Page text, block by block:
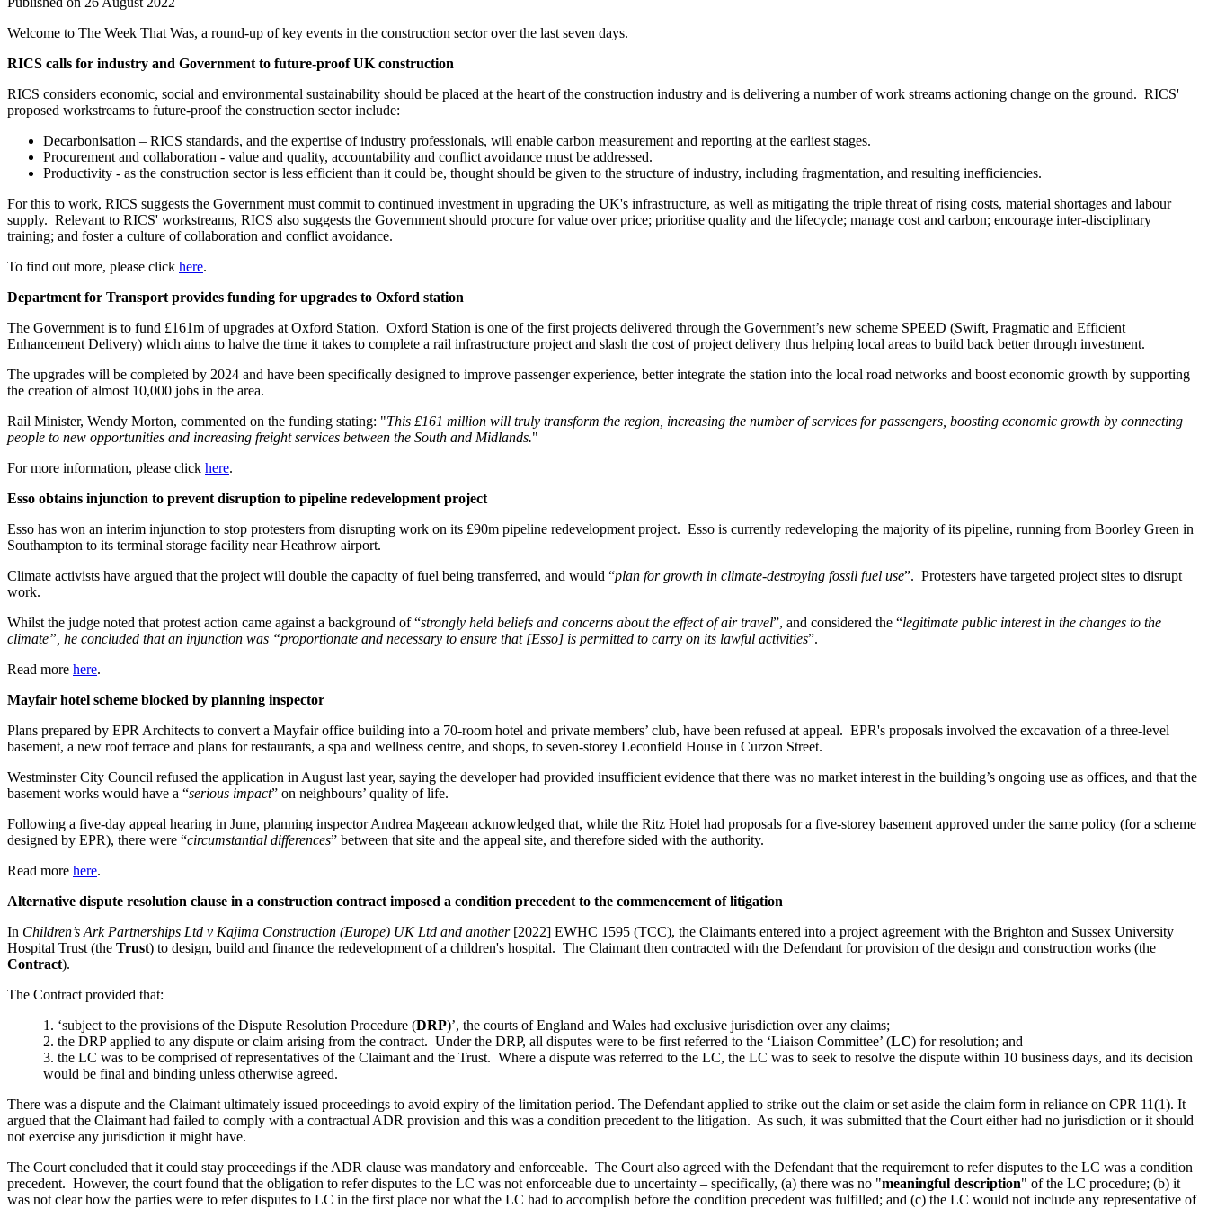
Welcome to The Week That Was, a round-up of key events in the construction sector over the last seven days.
RICS calls for industry and Government to future-proof UK construction
RICS considers economic, social and environmental sustainability should be placed at the heart of the construction industry and is delivering a number of work streams actioning change on the ground. RICS'
proposed workstreams to future-proof the construction sector include:
Decarbonisation – RICS standards, and the expertise of industry professionals, will enable carbon measurement and reporting at the earliest stages.
Procurement and collaboration - value and quality, accountability and conflict avoidance must be addressed.
Productivity - as the construction sector is less efficient than it could be, thought should be given to the structure of industry, including fragmentation, and resulting inefficiencies.
For this to work, RICS suggests the Government must commit to continued investment in upgrading the UK's infrastructure, as well as mitigating the triple threat of rising costs, material shortages and labour
supply. Relevant to RICS' workstreams, RICS also suggests the Government should procure for value over price; prioritise quality and the lifecycle; manage cost and carbon; encourage inter-disciplinary
training; and foster a culture of collaboration and conflict avoidance.
To find out more, please click here.
Department for Transport provides funding for upgrades to Oxford station
The Government is to fund £161m of upgrades at Oxford Station. Oxford Station is one of the first projects delivered through the Government’s new scheme SPEED (Swift, Pragmatic and Efficient
Enhancement Delivery) which aims to halve the time it takes to complete a rail infrastructure project and slash the cost of project delivery thus helping local areas to build back better through investment.
The upgrades will be completed by 2024 and have been specifically designed to improve passenger experience, better integrate the station into the local road networks and boost economic growth by supporting
the creation of almost 10,000 jobs in the area.
Rail Minister, Wendy Morton, commented on the funding stating: "This £161 million will truly transform the region, increasing the number of services for passengers, boosting economic growth by connecting
people to new opportunities and increasing freight services between the South and Midlands."
For more information, please click here.
Esso obtains injunction to prevent disruption to pipeline redevelopment project
Esso has won an interim injunction to stop protesters from disrupting work on its £90m pipeline redevelopment project. Esso is currently redeveloping the majority of its pipeline, running from Boorley Green in
Southampton to its terminal storage facility near Heathrow airport.
Climate activists have argued that the project will double the capacity of fuel being transferred, and would “plan for growth in climate-destroying fossil fuel use”. Protesters have targeted project sites to disrupt
work.
Whilst the judge noted that protest action came against a background of “strongly held beliefs and concerns about the effect of air travel”, and considered the “legitimate public interest in the changes to the
climate”, he concluded that an injunction was “proportionate and necessary to ensure that [Esso] is permitted to carry on its lawful activities”.
Read more here.
Mayfair hotel scheme blocked by planning inspector
Plans prepared by EPR Architects to convert a Mayfair office building into a 70-room hotel and private members’ club, have been refused at appeal. EPR's proposals involved the excavation of a three-level
basement, a new roof terrace and plans for restaurants, a spa and wellness centre, and shops, to seven-storey Leconfield House in Curzon Street.
Westminster City Council refused the application in August last year, saying the developer had provided insufficient evidence that there was no market interest in the building’s ongoing use as offices, and that the
basement works would have a “serious impact” on neighbours’ quality of life.
Following a five-day appeal hearing in June, planning inspector Andrea Mageean acknowledged that, while the Ritz Hotel had proposals for a five-storey basement approved under the same policy (for a scheme
designed by EPR), there were “circumstantial differences” between that site and the appeal site, and therefore sided with the authority.
Read more here.
Alternative dispute resolution clause in a construction contract imposed a condition precedent to the commencement of litigation
In Children’s Ark Partnerships Ltd v Kajima Construction (Europe) UK Ltd and another[2022] EWHC 1595 (TCC), the Claimants entered into a project agreement with the Brighton and Sussex University
Hospital Trust (the Trust) to design, build and finance the redevelopment of a children's hospital. The Claimant then contracted with the Defendant for provision of the design and construction works (the
Contract).
The Contract provided that:
1. ‘subject to the provisions of the Dispute Resolution Procedure (DRP)’, the courts of England and Wales had exclusive jurisdiction over any claims;
2. the DRP applied to any dispute or claim arising from the contract. Under the DRP, all disputes were to be first referred to the ‘Liaison Committee’ (LC) for resolution; and
3. the LC was to be comprised of representatives of the Claimant and the Trust. Where a dispute was referred to the LC, the LC was to seek to resolve the dispute within 10 business days, and its decision
would be final and binding unless otherwise agreed.
There was a dispute and the Claimant ultimately issued proceedings to avoid expiry of the limitation period. The Defendant applied to strike out the claim or set aside the claim form in reliance on CPR 11(1). It
argued that the Claimant had failed to comply with a contractual ADR provision and this was a condition precedent to the litigation. As such, it was submitted that the Court either had no jurisdiction or it should
not exercise any jurisdiction it might have.
The Court concluded that it could stay proceedings if the ADR clause was mandatory and enforceable. The Court also agreed with the Defendant that the requirement to refer disputes to the LC was a condition
precedent. However, the court found that the obligation to refer disputes to the LC was not enforceable due to uncertainty – specifically, (a) there was no "meaningful description" of the LC procedure; (b) it
was not clear how the parties were to refer disputes to LC in the first place nor what the LC had to accomplish before the condition precedent was fulfilled; and (c) the LC would not include any representative of